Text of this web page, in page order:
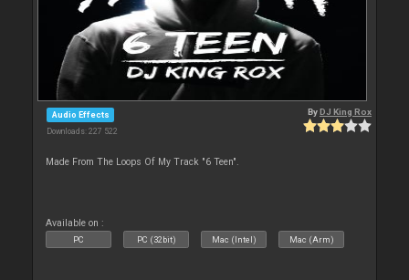
Audio Effects
Downloads: 227 522
ByDJ King Rox
Made From The Loops Of My Track "6 Teen".
Available on :
PC PC (32bit) Mac (Intel) Mac (Arm)